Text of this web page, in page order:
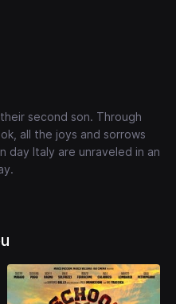
second son. Through
all the joys and sorrows
day Italy are unraveled in an